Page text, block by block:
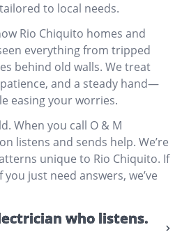
to local needs.
Rio Chiquito homes and
everything from tripped
behind old walls. We treat
and a steady hand—
easing your worries.
When you call O & M
listens and sends help. We’re
unique to Rio Chiquito. If
you just need answers, we’ve
who listens.